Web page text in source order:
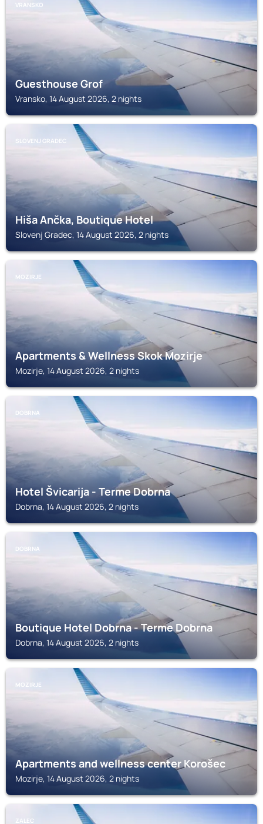
VRANSKO
Guesthouse Grof
Vransko, 14 August 2026, 2 nights
SLOVENJ GRADEC
Hiša Ančka, Boutique Hotel
Slovenj Gradec, 14 August 2026, 2 nights
MOZIRJE
Apartments & Wellness Skok Mozirje
Mozirje, 14 August 2026, 2 nights
DOBRNA
Hotel Švicarija - Terme Dobrna
Dobrna, 14 August 2026, 2 nights
DOBRNA
Boutique Hotel Dobrna - Terme Dobrna
Dobrna, 14 August 2026, 2 nights
MOZIRJE
Apartments and wellness center Korošec
Mozirje, 14 August 2026, 2 nights
ZALEC